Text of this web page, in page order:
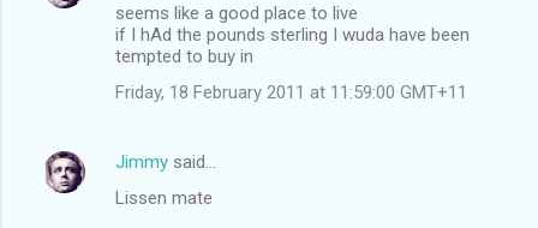
seems like a good place to live
if I hAd the pounds sterling I wuda have been
tempted to buy in
Friday, 18 February 2011 at 11:59:00 GMT+11
Jimmy said…
Lissen mate